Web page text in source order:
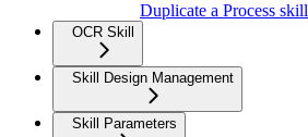
Duplicate a Process skill
OCR Skill
Skill Design Management
Skill Parameters